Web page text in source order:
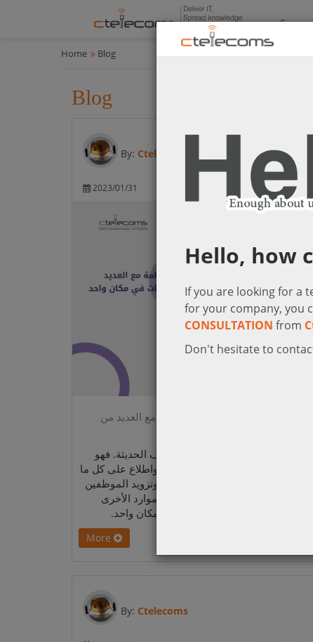
Home Blog
Blog
By: Ctelecoms
2023/01/31 Microsoft Cloud
Microsoft Viva Connections_ تجربة منظمة مع العديد من
يعتبر Viva Connections بوابة تجربة الموظف الحديثة. فهو
بأكملها بالبقاء على اتصال واطلاع على كل ما
خلال مشاركة المعلومات بسلاسة وتزويد الموظفين
منظمة تتضمن الأخبار والمحادثات والموارد الأخرى
بمواضيع معينة، كل ذلك متوفر في مكان واحد.
More
By: Ctelecoms
Hello, how
If you are looking for a
for your company, you
CONSULTATION from
Don't hesitate to